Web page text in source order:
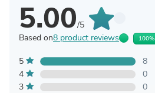
5.00/5
Based on8 product reviews
5
8
4
0
3
0